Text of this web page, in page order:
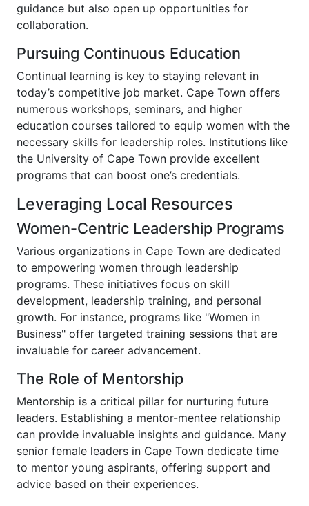
guidance but also open up opportunities for
collaboration.
Pursuing Continuous Education
Continual learning is key to staying relevant in
today’s competitive job market. Cape Town offers
numerous workshops, seminars, and higher
education courses tailored to equip women with the
necessary skills for leadership roles. Institutions like
the University of Cape Town provide excellent
programs that can boost one’s credentials.
Leveraging Local Resources
Women-Centric Leadership Programs
Various organizations in Cape Town are dedicated
to empowering women through leadership
programs. These initiatives focus on skill
development, leadership training, and personal
growth. For instance, programs like "Women in
Business" offer targeted training sessions that are
invaluable for career advancement.
The Role of Mentorship
Mentorship is a critical pillar for nurturing future
leaders. Establishing a mentor-mentee relationship
can provide invaluable insights and guidance. Many
senior female leaders in Cape Town dedicate time
to mentor young aspirants, offering support and
advice based on their experiences.